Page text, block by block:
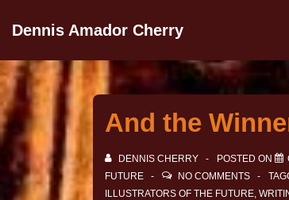
Dennis Amador Cherry
And the
DENNIS CHERRY POSTED ON
FUTURE
NO COMMENTS
ILLUSTRATORS OF THE FUTURE,